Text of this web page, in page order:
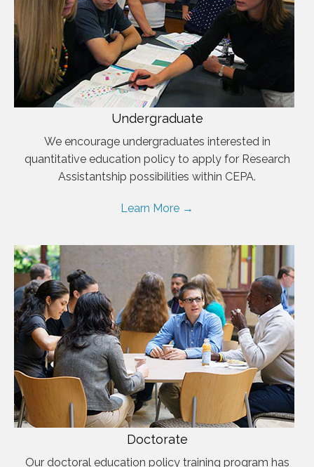
Undergraduate
We encourage undergraduates interested in
quantitative education policy to apply for Research
Assistantship possibilities within CEPA.
Learn More →
Doctorate
Our doctoral education policy training program has